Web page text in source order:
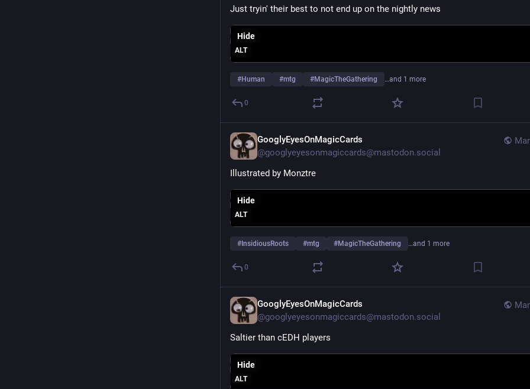
Just tryin' their best to not end up on the nightly news
ALT
Hide
#Human #mtg #MagicTheGathering …and 1 more
0
GooglyEyesOnMagicCards
@googlyeyesonmagiccards@mastodon.social
Illustrated by Monztre
ALT
Hide
# InsidiousRoots #mtg #MagicTheGathering …and 1 more
0
GooglyEyesOnMagicCards
@googlyeyesonmagiccards@mastodon.social
Saltier than cEDH players
ALT
Hide